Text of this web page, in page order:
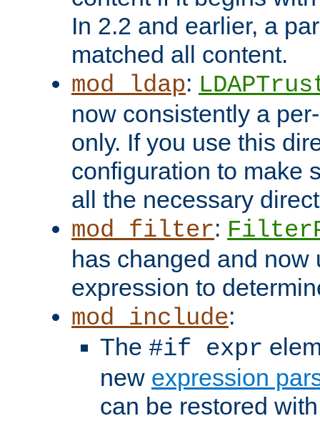
In 2.2 and earlier, a
matched all content.
mod_ldap:
now consistently a
only. If you use this
configuration to make
all the necessary
mod_filter:
has changed and now
expression to
mod_include:
The #if expr
new expression
can be restored